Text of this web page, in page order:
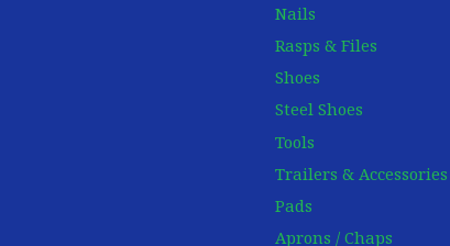
Nails
Rasps & Files
Shoes
Steel Shoes
Tools
Trailers & Accessories
Pads
Aprons / Chaps